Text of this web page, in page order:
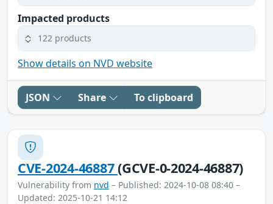
Impacted products
122 products
Show details on NVD website
JSON Share To clipboard
CVE-2024-46887(GCVE-0-2024-46887)
Vulnerability from nvd – Published: 2024-10-08 08:40 –
Updated: 2025-10-21 14:12